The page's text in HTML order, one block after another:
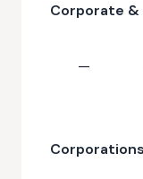
Corporate
—